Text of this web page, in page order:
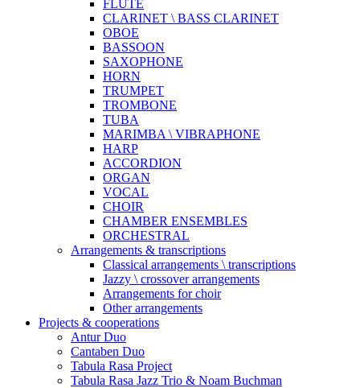
FLUTE
CLARINET \ BASS CLARINET
OBOE
BASSOON
SAXOPHONE
HORN
TRUMPET
TROMBONE
TUBA
MARIMBA \ VIBRAPHONE
HARP
ACCORDION
ORGAN
VOCAL
CHOIR
CHAMBER ENSEMBLES
ORCHESTRAL
Arrangements & transcriptions
Classical arrangements \ transcriptions
Jazzy \ crossover arrangements
Arrangements for choir
Other arrangements
Projects & cooperations
Antur Duo
Cantaben Duo
Tabula Rasa Project
Tabula Rasa Jazz Trio & Noam Buchman